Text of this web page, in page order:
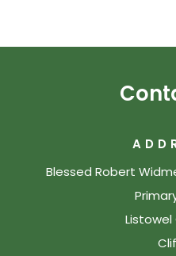
Blessed Robert